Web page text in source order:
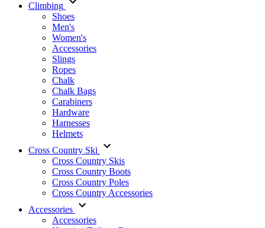
Climbing
Shoes
Men's
Women's
Accessories
Slings
Ropes
Chalk
Chalk Bags
Carabiners
Hardware
Harnesses
Helmets
Cross Country Ski
Cross Country Skis
Cross Country Boots
Cross Country Poles
Cross Country Accessories
Accessories
Accessories